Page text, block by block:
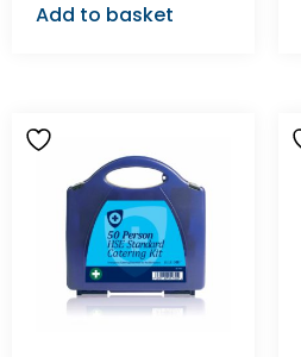
Add to basket